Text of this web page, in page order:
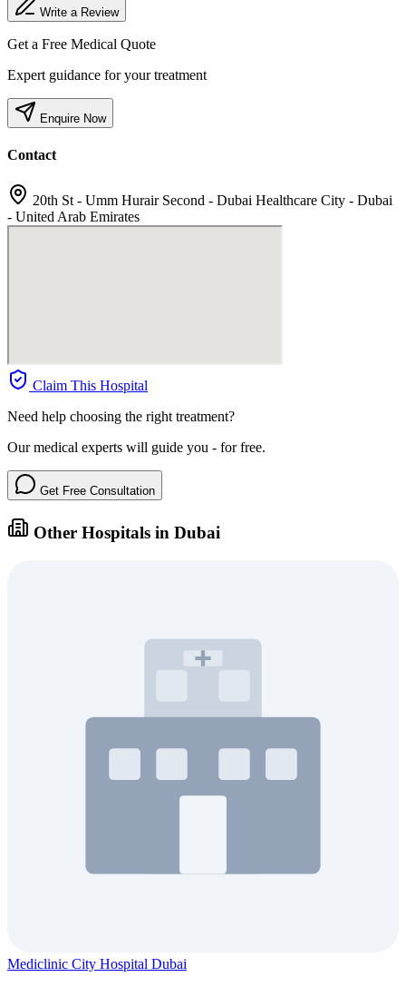
Write a Review
Get a Free Medical Quote
Expert guidance for your treatment
Enquire Now
Contact
20th St - Umm Hurair Second - Dubai Healthcare City - Dubai
- United Arab Emirates
Claim This Hospital
Need help choosing the right treatment?
Our medical experts will guide you - for free.
Get Free Consultation
Other Hospitals in Dubai
Mediclinic City Hospital Dubai